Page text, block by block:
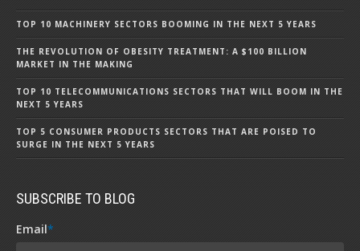
TOP 10 MACHINERY SECTORS BOOMING IN THE NEXT 5 YEARS
THE REVOLUTION OF OBESITY TREATMENT: A $100 BILLION
MARKET IN THE MAKING
TOP 10 TELECOMMUNICATIONS SECTORS THAT WILL BOOM IN THE
NEXT 5 YEARS
TOP 5 CONSUMER PRODUCTS SECTORS THAT ARE POISED TO
SURGE IN THE NEXT 5 YEARS
SUBSCRIBE TO BLOG
Email*